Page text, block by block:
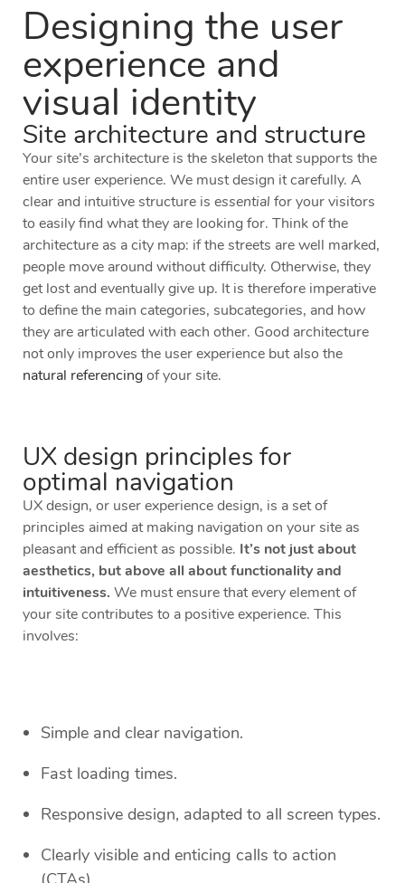
Designing the user
experience and
visual identity
Site architecture and structure
Your site’s architecture is the skeleton that supports the
entire user experience. We must design it carefully. A
clear and intuitive structure is essential for your visitors
to easily find what they are looking for. Think of the
architecture as a city map: if the streets are well marked,
people move around without difficulty. Otherwise, they
get lost and eventually give up. It is therefore imperative
to define the main categories, subcategories, and how
they are articulated with each other. Good architecture
not only improves the user experience but also the
natural referencingof your site.
UX design principles for
optimal navigation
UX design, or user experience design, is a set of
principles aimed at making navigation on your site as
pleasant and efficient as possible. It’s not just about
aesthetics, but above all about functionality and
intuitiveness. We must ensure that every element of
your site contributes to a positive experience. This
involves:
Simple and clear navigation.
Fast loading times.
Responsive design, adapted to all screen types.
Clearly visible and enticing calls to action